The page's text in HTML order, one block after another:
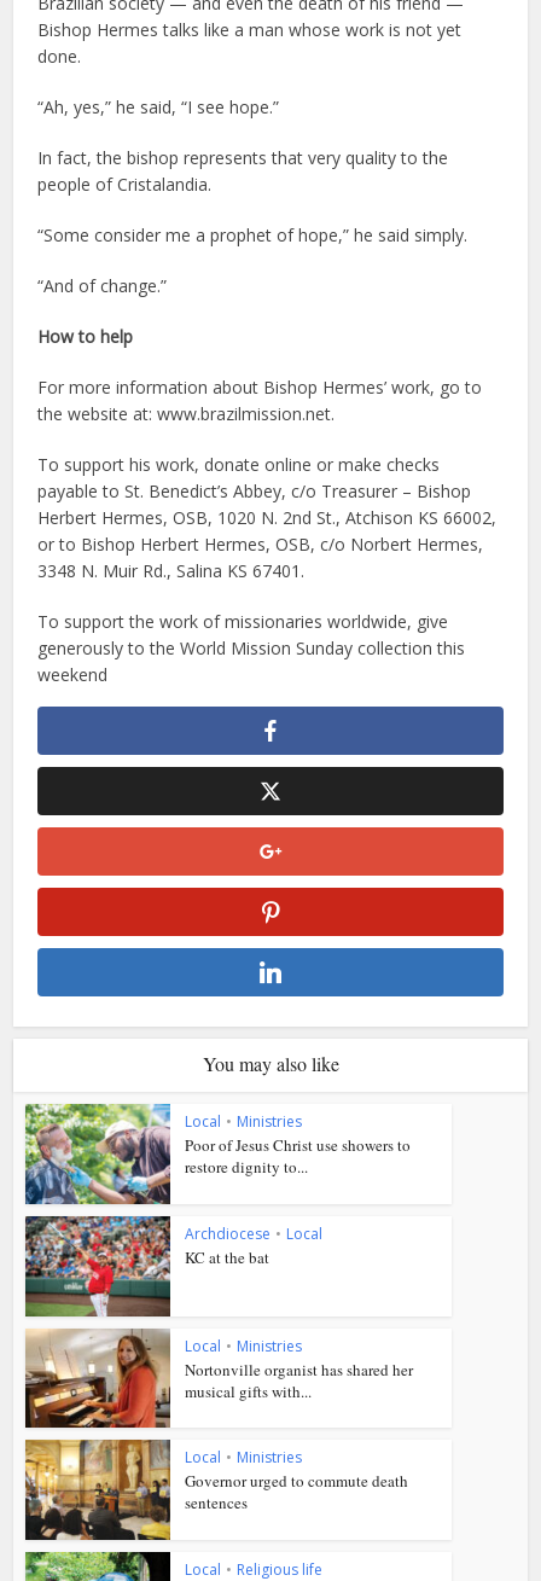
Bishop Hermes talks like a man whose work is not yet
done.
“Ah, yes,” he said, “I see hope.”
In fact, the bishop represents that very quality to the
people of Cristalandia.
“Some consider me a prophet of hope,” he said simply.
“And of change.”
How to help
For more information about Bishop Hermes’ work, go to
the website at: www.brazilmission.net.
To support his work, donate online or make checks
payable to St. Benedict’s Abbey, c/o Treasurer – Bishop
Herbert Hermes, OSB, 1020 N. 2nd St., Atchison KS 66002,
or to Bishop Herbert Hermes, OSB, c/o Norbert Hermes,
3348 N. Muir Rd., Salina KS 67401.
To support the work of missionaries worldwide, give
generously to the World Mission Sunday collection this
weekend
You may also like
Local • Ministries
Poor of Jesus Christ use showers to
restore dignity to...
Archdiocese • Local
KC at the bat
Local • Ministries
Nortonville organist has shared her
musical gifts with...
Local • Ministries
Governor urged to commute death
sentences
Local • Religious life